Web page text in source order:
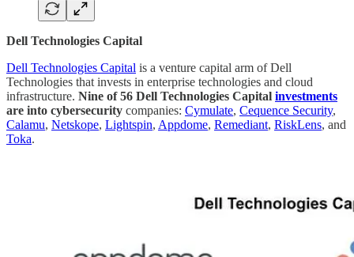
Dell Technologies Capital
Dell Technologies Capital is a venture capital arm of Dell
Technologies that invests in enterprise technologies and cloud
infrastructure. Nine of 56 Dell Technologies Capital investments
are into cybersecurity companies: Cymulate, Cequence Security,
Calamu, Netskope, Lightspin, Appdome, Remediant, RiskLens, and
Toka.